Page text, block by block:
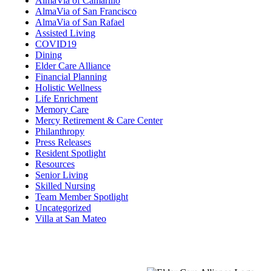
AlmaVia of San Francisco
AlmaVia of San Rafael
Assisted Living
COVID19
Dining
Elder Care Alliance
Financial Planning
Holistic Wellness
Life Enrichment
Memory Care
Mercy Retirement & Care Center
Philanthropy
Press Releases
Resident Spotlight
Resources
Senior Living
Skilled Nursing
Team Member Spotlight
Uncategorized
Villa at San Mateo